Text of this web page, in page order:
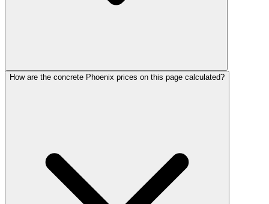
How are the concrete Phoenix prices on this page calculated?